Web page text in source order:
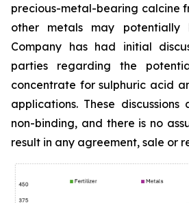
precious-metal-bearing calcine
other metals may potentially
Company has had initial
parties regarding the
concentrate for sulphuric acid
applications. These
non-binding, and there is no
result in any agreement, sale or